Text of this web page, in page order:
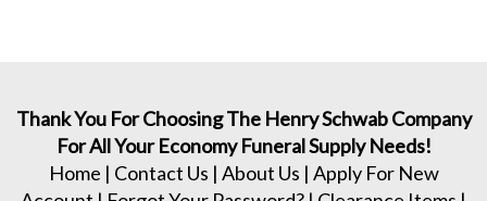
Thank You For Choosing The Henry Schwab Company
For All Your Economy Funeral Supply Needs!
Home | Contact Us | About Us | Apply For New